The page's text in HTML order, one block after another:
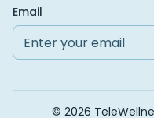
Email
© 2026